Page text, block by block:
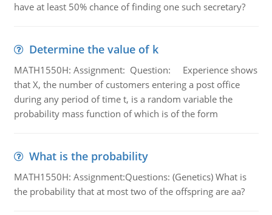
have at least 50% chance of finding one such secretary?
Determine the value of k
MATH1550H: Assignment: Question: Experience shows
that X, the number of customers entering a post office
during any period of time t, is a random variable the
probability mass function of which is of the form
What is the probability
MATH1550H: Assignment:Questions: (Genetics) What is
the probability that at most two of the offspring are aa?